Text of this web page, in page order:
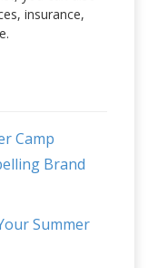
insurance,
Camp
Brand
Summer